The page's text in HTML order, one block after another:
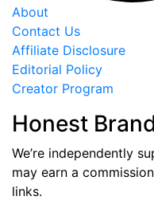
About
Contact Us
Affiliate Disclosure
Editorial Policy
Creator Program
Honest
We’re independently
may earn a
links.